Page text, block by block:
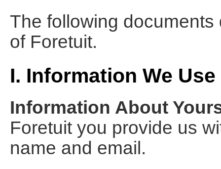
The following
of Foretuit.
I. Information We Use
Information About
Foretuit you provide us
name and email.